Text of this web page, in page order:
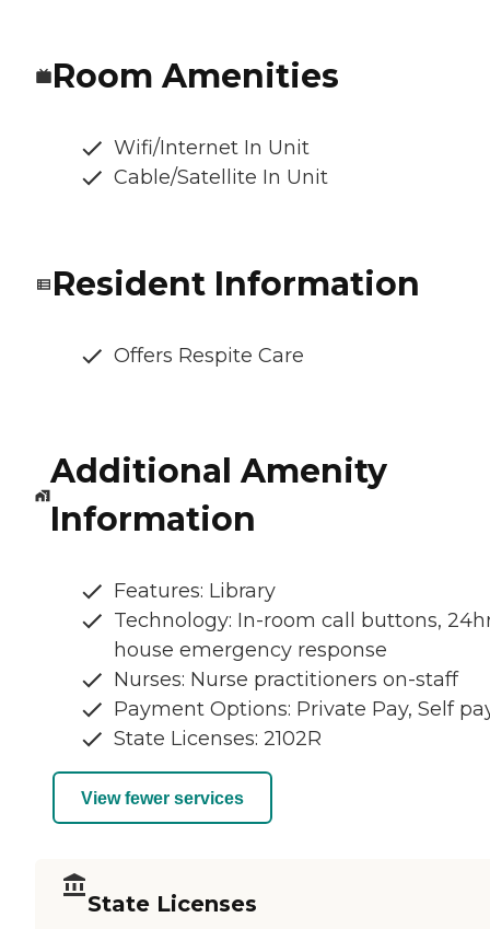
Room Amenities
Wifi/Internet In Unit
Cable/Satellite In Unit
Resident Information
Offers Respite Care
Additional Amenity
Information
Features: Library
Technology: In-room call buttons,
house emergency response
Nurses: Nurse practitioners on-staff
Payment Options: Private Pay, Self
State Licenses: 2102R
View fewer services
State Licenses